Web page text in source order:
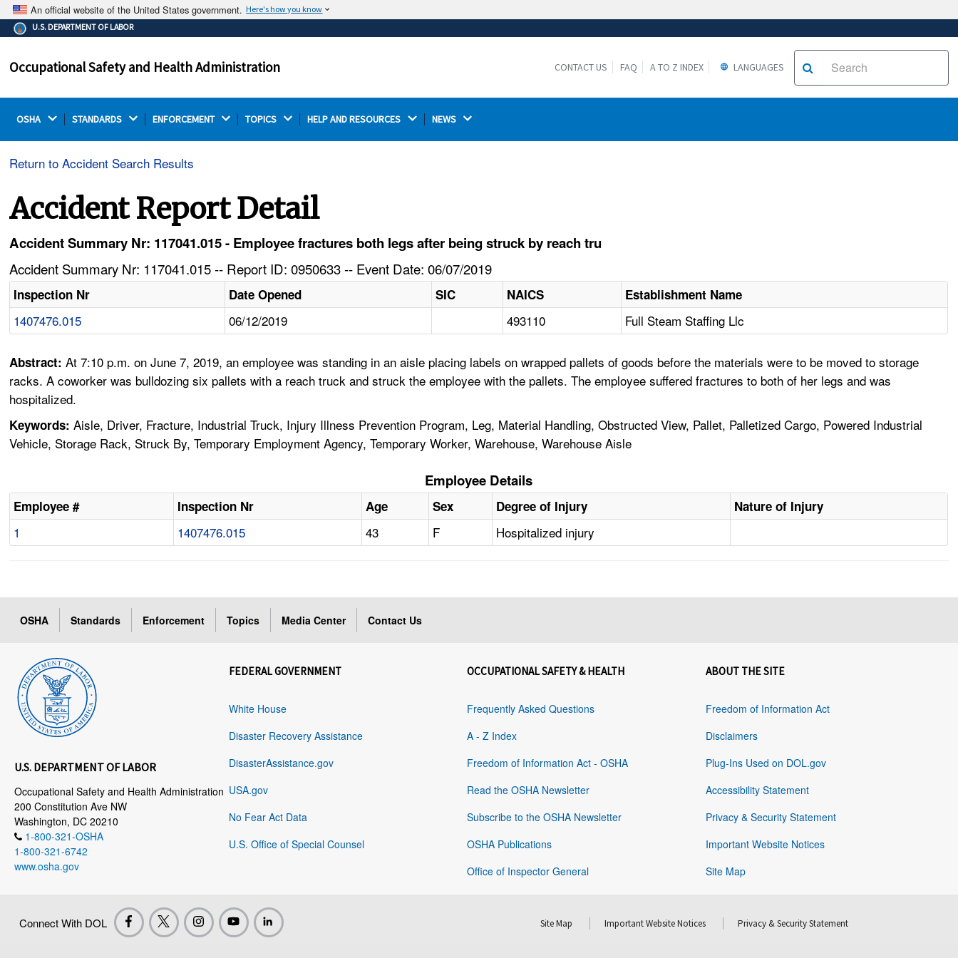
An official website of the United States government. Here's how you know
The .gov means it's official.
Federal government websites often end in .gov or .mil.
on a federal government site.
Thehttps://ensures that you are connecting to the
U.S. DEPARTMENT OF LABOR
Occupational Safety and Health Administration CONTACT US FAQ A TO Z INDEX LANGUAGES
OSHA STANDARDS ENFORCEMENT TOPICS HELP AND RESOURCES NEWS
Return to Accident Search Results
Accident Report Detail
Accident Summary Nr: 117041.015 - Employee fractures both legs after being struck by reach tru
Accident Summary Nr: 117041.015 -- Report ID: 0950633 -- Event Date: 06/07/2019
Inspection Nr Date Opened SIC NAICS Establishment Name
1407476.015 06/12/2019 493110 Full Steam Staffing Llc
Abstract:At 7:10 p.m. on June 7, 2019, an employee was standing in an aisle placing labels on wrapped pallets of goods before the materials were to be moved to storage
racks. A coworker was bulldozing six pallets with a reach truck and struck the employee with the pallets. The employee suffered fractures to both of her legs and was
hospitalized.
Keywords: Aisle, Driver, Fracture, Industrial Truck, Injury Illness Prevention Program, Leg, Material Handling, Obstructed View, Pallet, Palletized Cargo, Powered Industrial
Vehicle, Storage Rack, Struck By, Temporary Employment Agency, Temporary Worker, Warehouse, Warehouse Aisle
Employee Details
Employee # Inspection Nr Age Sex Degree of Injury Nature of Injury
1 1407476.015 43 F Hospitalized injury
OSHA Standards Enforcement Topics Media Center Contact Us
U.S. DEPARTMENT OF LABOR
Occupational Safety and Health Administration
200 Constitution Ave NW
Washington, DC 20210
1-800-321-OSHA
1-800-321-6742
www.osha.gov
FEDERAL GOVERNMENT
White House
Disaster Recovery Assistance
DisasterAssistance.gov
USA.gov
No Fear Act Data
U.S. Office of Special Counsel
OCCUPATIONAL SAFETY & HEALTH
Frequently Asked Questions
A - Z Index
Freedom of Information Act - OSHA
Read the OSHA Newsletter
Subscribe to the OSHA Newsletter
OSHA Publications
Office of Inspector General
ABOUT THE SITE
Freedom of Information Act
Disclaimers
Plug-Ins Used on DOL.gov
Accessibility Statement
Privacy & Security Statement
Important Website Notices
Site Map
Connect With DOL Site Map Important Website Notices Privacy & Security Statement